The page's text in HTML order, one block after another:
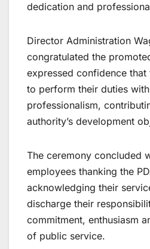
dedication and
Director Administration
congratulated the
expressed confidence
to perform their duties
professionalism,
authority’s development
The ceremony concluded
employees thanking the
acknowledging their
discharge their
commitment, enthusiasm
of public service.